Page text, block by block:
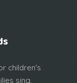
children's
sing,